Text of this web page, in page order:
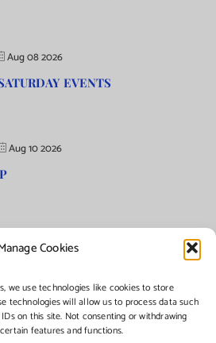
Cookies
we use technologies like cookies to store
technologies will allow us to process data such
on this site. Not consenting or withdrawing
features and functions.
Aug 08 2026
EVENTS
Aug 10 2026
of Florence, NJ. All rights reserved.
by:Networks Plus